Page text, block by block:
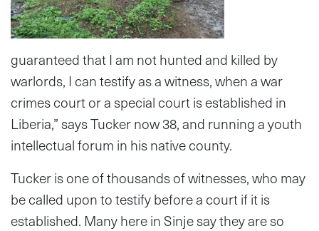
guaranteed that I am not hunted and killed by
warlords, I can testify as a witness, when a war
crimes court or a special court is established in
Liberia,” says Tucker now 38, and running a youth
intellectual forum in his native county.
Tucker is one of thousands of witnesses, who may
be called upon to testify before a court if it is
established. Many here in Sinje say they are so